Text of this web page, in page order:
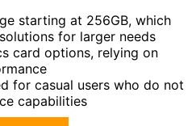
starting at 256GB, which
for larger needs
card options, relying on
for casual users who do not
capabilities